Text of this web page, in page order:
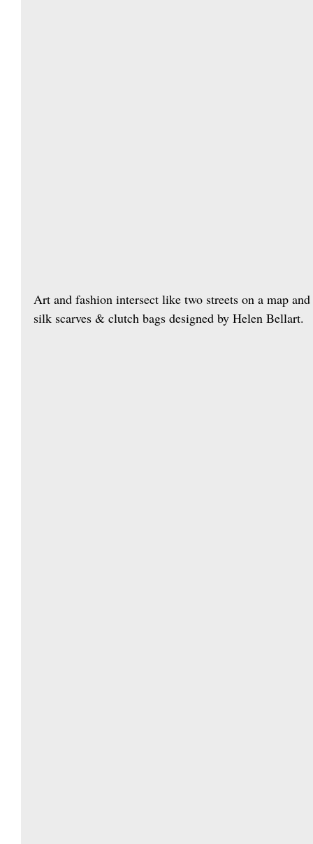
Art and fashion intersect like two streets on a map
silk scarves & clutch bags designed by Helen Bellart.